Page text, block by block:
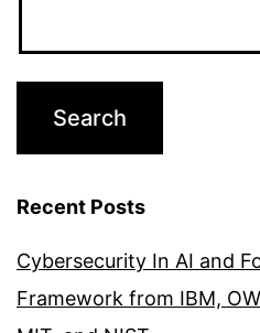
Recent Posts
Cybersecurity In AI and
Framework from IBM,